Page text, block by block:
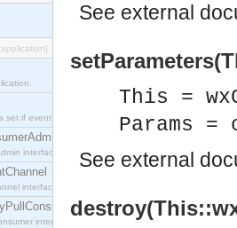
[application]
set if event service interfaces that enables decoupled
interface, which allows consumers to be
interface, which plays the role of a mediator
interface which acts as a middleman between
See external
This =
Params
See external